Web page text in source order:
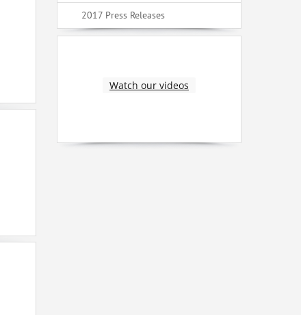
2017 Press Releases
Watch our videos